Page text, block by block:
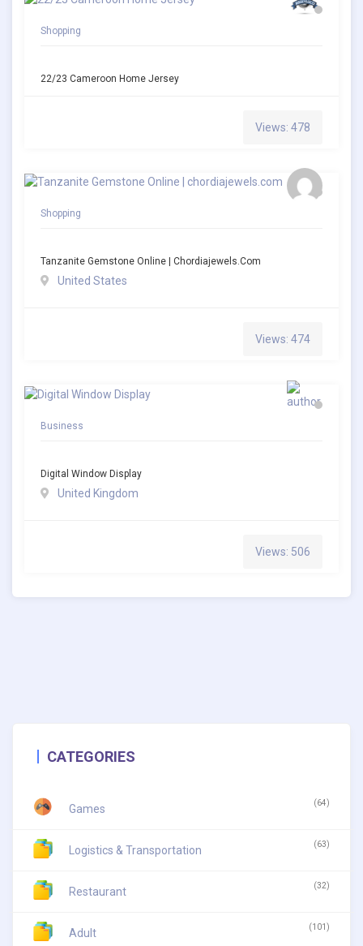
Shopping
22/23 Cameroon Home Jersey
Views: 478
Shopping
Tanzanite Gemstone Online | Chordiajewels.com
United States
Views: 474
Business
Digital Window Display
United Kingdom
Views: 506
CATEGORIES
Games (64)
Logistics & Transportation (63)
Restaurant (32)
Adult (101)